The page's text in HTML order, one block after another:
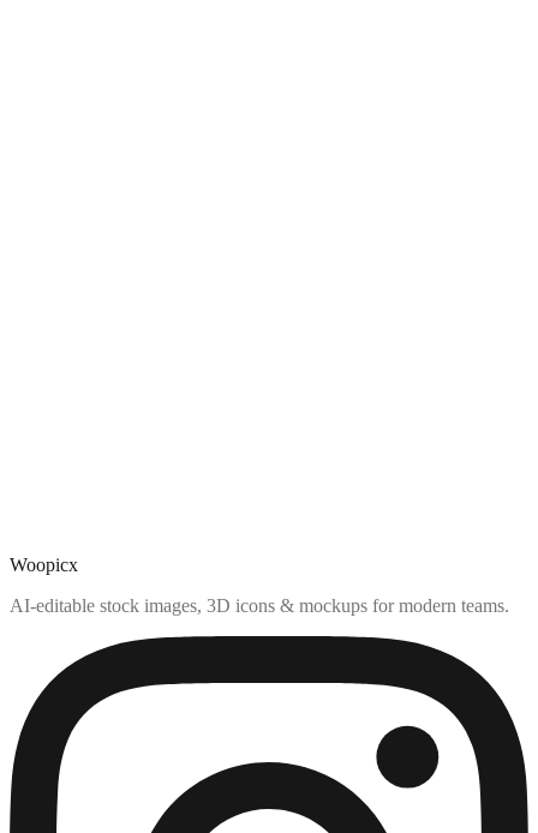
Woopicx
AI-editable stock images, 3D icons & mockups for modern teams.